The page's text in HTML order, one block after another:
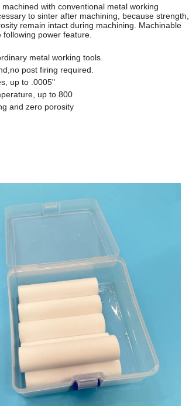
with conventional metal working
to sinter after machining, because strength,
remain intact during machining. Machinable
power feature.
metal working tools.
post firing required.
up to .0005"
up to 800
and zero porosity